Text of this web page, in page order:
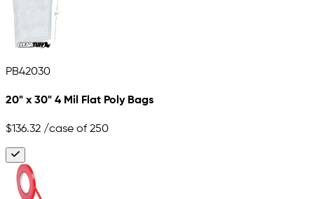
PB42030
20" x 30" 4 Mil Flat Poly Bags
$136.32 /case of 250